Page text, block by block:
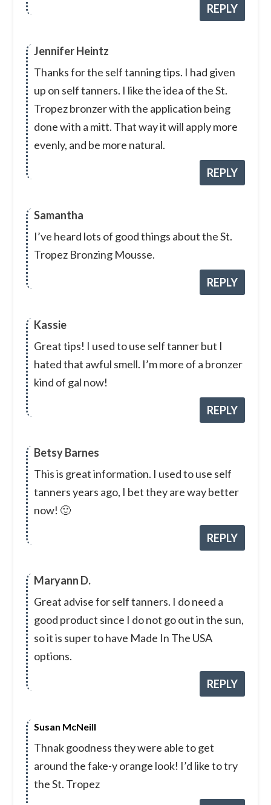
REPLY
Jennifer Heintz
Thanks for the self tanning tips. I had given
up on self tanners. I like the idea of the St.
Tropez bronzer with the application being
done with a mitt. That way it will apply more
evenly, and be more natural.
REPLY
Samantha
I’ve heard lots of good things about the St.
Tropez Bronzing Mousse.
REPLY
Kassie
Great tips! I used to use self tanner but I
hated that awful smell. I’m more of a bronzer
kind of gal now!
REPLY
Betsy Barnes
This is great information. I used to use self
tanners years ago, I bet they are way better
now! 🙂
REPLY
Maryann D.
Great advise for self tanners. I do need a
good product since I do not go out in the sun,
so it is super to have Made In The USA
options.
REPLY
Susan McNeill
Thnak goodness they were able to get
around the fake-y orange look! I’d like to try
the St. Tropez